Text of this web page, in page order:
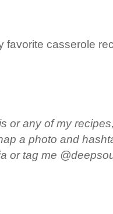
favorite casserole
or any of my
a photo and
or tag me